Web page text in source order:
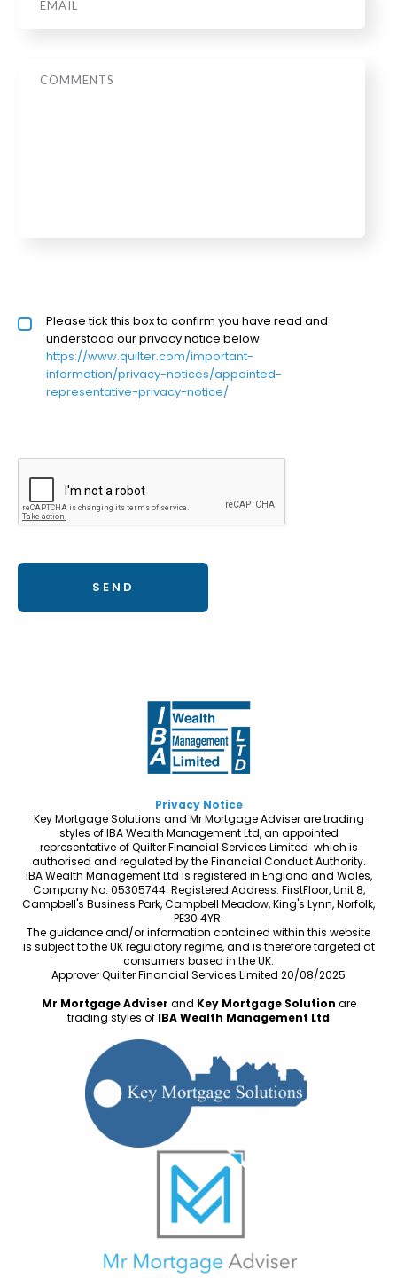
Privacy policy checkbox*
Please tick this box to confirm you have read and
understood our privacy notice below
https://www.quilter.com/important-
information/privacy-notices/appointed-
representative-privacy-notice/
Privacy Notice
Key Mortgage Solutions and Mr Mortgage Adviser are trading
styles of IBA Wealth Management Ltd, an appointed
representative of Quilter Financial Services Limited which is
authorised and regulated by the Financial Conduct Authority.
IBA Wealth Management Ltd is registered in England and Wales,
Company No: 05305744. Registered Address: FirstFloor, Unit 8,
Campbell's Business Park, Campbell Meadow, King's Lynn, Norfolk,
PE30 4YR.
The guidance and/or information contained within this website
is subject to the UK regulatory regime, and is therefore targeted at
consumers based in the UK.
Approver Quilter Financial Services Limited 20/08/2025
Mr Mortgage Adviser and Key Mortgage Solution are
trading styles of IBA Wealth Management Ltd